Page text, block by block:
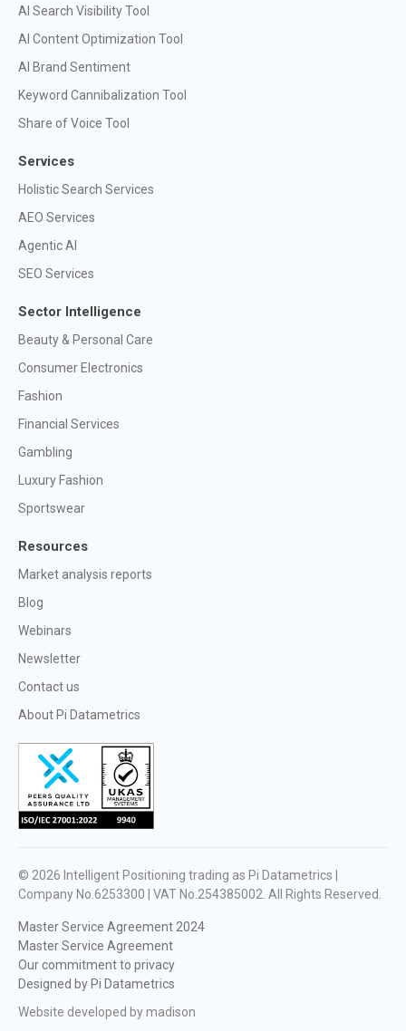
AI Search Visibility Tool
AI Content Optimization Tool
AI Brand Sentiment
Keyword Cannibalization Tool
Share of Voice Tool
Services
Holistic Search Services
AEO Services
Agentic AI
SEO Services
Sector Intelligence
Beauty & Personal Care
Consumer Electronics
Fashion
Financial Services
Gambling
Luxury Fashion
Sportswear
Resources
Market analysis reports
Blog
Webinars
Newsletter
Contact us
About Pi Datametrics
© 2026 Intelligent Positioning trading as Pi Datametrics |
Company No.6253300 | VAT No.254385002. All Rights Reserved.
Master Service Agreement 2024
Master Service Agreement
Our commitment to privacy
Designed by Pi Datametrics
Website developed by madison